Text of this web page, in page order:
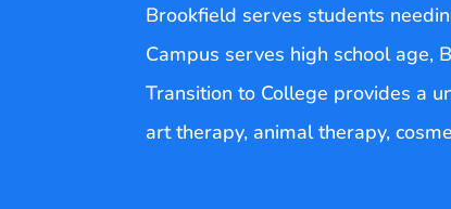
Brookfield serves students
Campus serves high school age,
Transition to College provides a
art therapy, animal therapy,